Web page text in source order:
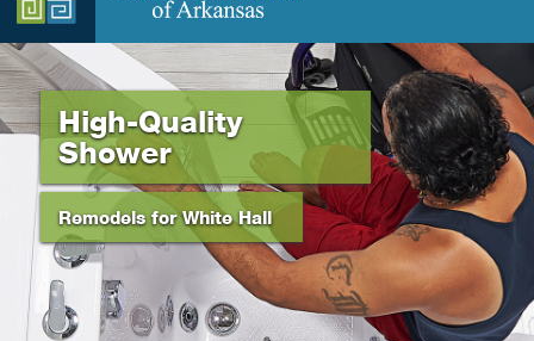
High-Quality
Shower
Remodels for White Hall